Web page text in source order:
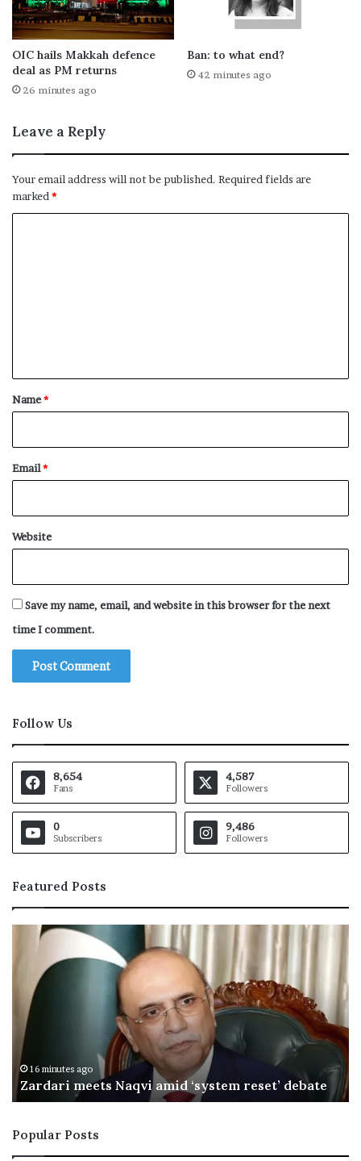
OIC hails Makkah defence
deal as PM returns
26 minutes ago
Ban: to what end?
42 minutes ago
Leave a Reply
Your email address will not be published. Required fields are
marked*
*
Name*
Email*
Website
Save my name, email, and website in this browser for the next
time I comment.
Follow Us
8,654
Fans
4,587
Followers
0
Subscribers
9,486
Followers
Featured Posts
O
C
M
a
k
a
h
26 minutes ago
OIC hails Makkah defence deal as PM returns
Popular Posts